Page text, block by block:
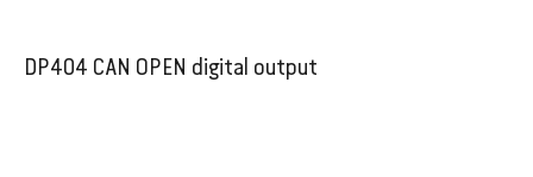
DP404 CAN OPEN digital output